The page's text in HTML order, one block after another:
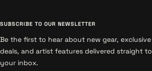
SUBSCRIBE TO OUR NEWSLETTER
Be the first to hear about new gear, exclusive
deals, and artist features delivered straight to
your inbox.